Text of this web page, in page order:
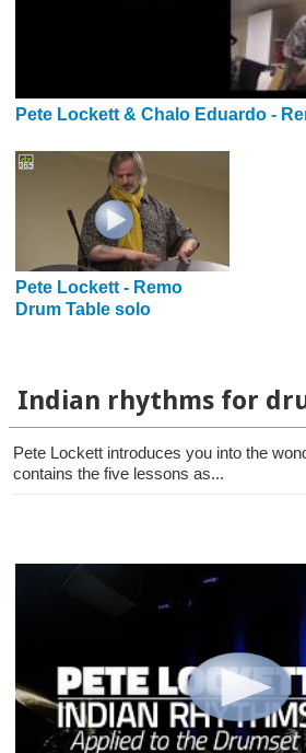
Pete Lockett & Chalo Eduardo -
Pete Lockett - Remo
Drum Table solo
Indian rhythms for
Pete Lockett introduces you into the
contains the five lessons as...